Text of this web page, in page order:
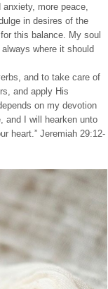
more peace,
in desires of the
this balance. My soul
where it should
and to take care of
and apply His
on my devotion
and I will hearken unto
heart.” Jeremiah 29:12-